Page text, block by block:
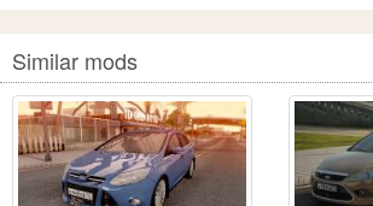
Similar mods